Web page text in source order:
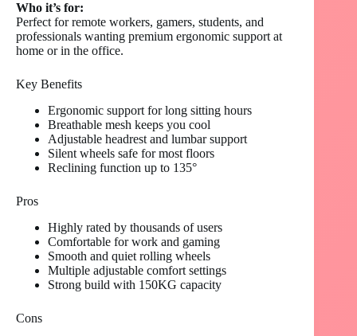
Who it’s for:
Perfect for remote workers, gamers, students, and
professionals wanting premium ergonomic support at
home or in the office.
Key Benefits
Ergonomic support for long sitting hours
Breathable mesh keeps you cool
Adjustable headrest and lumbar support
Silent wheels safe for most floors
Reclining function up to 135°
Pros
Highly rated by thousands of users
Comfortable for work and gaming
Smooth and quiet rolling wheels
Multiple adjustable comfort settings
Strong build with 150KG capacity
Cons